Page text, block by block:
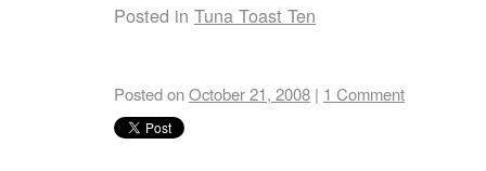
Posted in Tuna Toast Ten
Posted onOctober 21, 2008 | 1 Comment